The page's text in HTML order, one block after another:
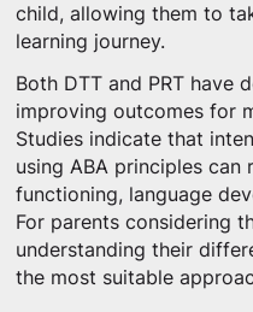
child, allowing them to
learning journey.
Both DTT and PRT have
improving outcomes for
Studies indicate that
using ABA principles can
functioning, language
For parents considering
understanding their
the most suitable